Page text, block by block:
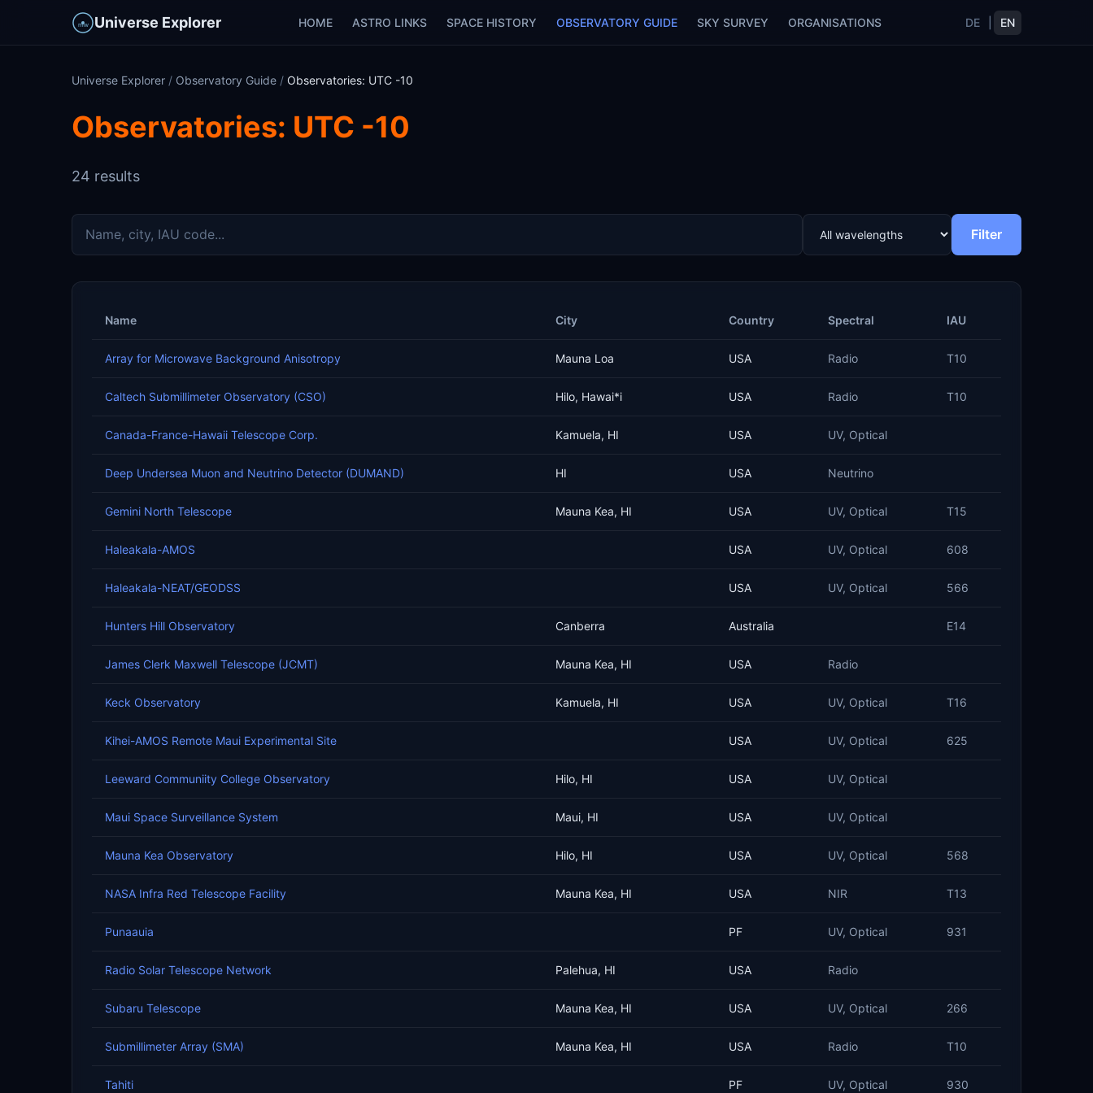
Universe Explorer HOME ASTRO LINKS SPACE HISTORY OBSERVATORY GUIDE SKY SURVEY ORGANISATIONS DE EN
Universe Explorer / Observatory Guide / Observatories: UTC -10
Observatories: UTC -10
24 results
Filter
Name City Country Spectral IAU
Array for Microwave Background Anisotropy Mauna Loa USA Radio T10
Caltech Submillimeter Observatory (CSO) Hilo, Hawai*i USA Radio T10
Canada-France-Hawaii Telescope Corp. Kamuela, HI USA UV, Optical
Deep Undersea Muon and Neutrino Detector (DUMAND) HI USA Neutrino
Gemini North Telescope Mauna Kea, HI USA UV, Optical T15
Haleakala-AMOS USA UV, Optical 608
Haleakala-NEAT/GEODSS USA UV, Optical 566
Hunters Hill Observatory Canberra Australia E14
James Clerk Maxwell Telescope (JCMT) Mauna Kea, HI USA Radio
Keck Observatory Kamuela, HI USA UV, Optical T16
Kihei-AMOS Remote Maui Experimental Site USA UV, Optical 625
Leeward Communiity College Observatory Hilo, HI USA UV, Optical
Maui Space Surveillance System Maui, HI USA UV, Optical
Mauna Kea Observatory Hilo, HI USA UV, Optical 568
NASA Infra Red Telescope Facility Mauna Kea, HI USA NIR T13
Punaauia PF UV, Optical 931
Radio Solar Telescope Network Palehua, HI USA Radio
Subaru Telescope Mauna Kea, HI USA UV, Optical 266
Submillimeter Array (SMA) Mauna Kea, HI USA Radio T10
Tahiti PF UV, Optical 930